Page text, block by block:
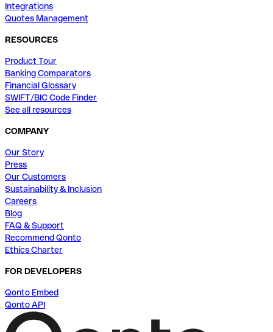
Integrations
Quotes Management
RESOURCES
Product Tour
Banking Comparators
Financial Glossary
SWIFT/BIC Code Finder
See all resources
COMPANY
Our Story
Press
Our Customers
Sustainability & Inclusion
Careers
Blog
FAQ & Support
Recommend Qonto
Ethics Charter
FOR DEVELOPERS
Qonto Embed
Qonto API